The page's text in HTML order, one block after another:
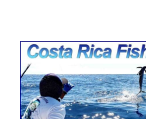
Costa Rica
FishingNosara